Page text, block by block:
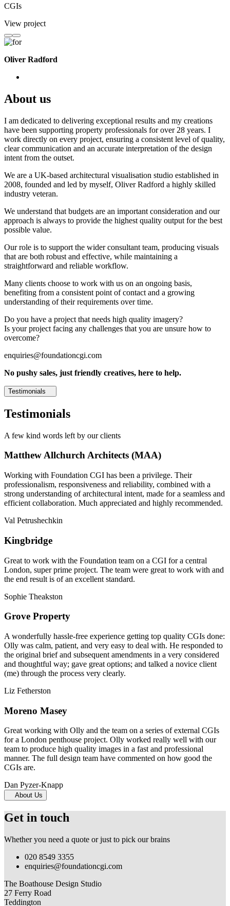
CGIs
View project
Oliver Radford
About us
I am dedicated to delivering exceptional results and my creations
have been supporting property professionals for over 28 years. I
work directly on every project, ensuring a consistent level of quality,
clear communication and an accurate interpretation of the design
intent from the outset.
We are a UK-based architectural visualisation studio established in
2008, founded and led by myself, Oliver Radford a highly skilled
industry veteran.
We understand that budgets are an important consideration and our
approach is always to provide the highest quality output for the best
possible value.
Our role is to support the wider consultant team, producing visuals
that are both robust and effective, while maintaining a
straightforward and reliable workflow.
Many clients choose to work with us on an ongoing basis,
benefiting from a consistent point of contact and a growing
understanding of their requirements over time.
Do you have a project that needs high quality imagery?
Is your project facing any challenges that you are unsure how to
overcome?
enquiries@foundationcgi.com
No pushy sales, just friendly creatives, here to help.
Testimonials
Testimonials
A few kind words left by our clients
Matthew Allchurch Architects (MAA)
Working with Foundation CGI has been a privilege. Their
professionalism, responsiveness and reliability, combined with a
strong understanding of architectural intent, made for a seamless and
efficient collaboration. Much appreciated and highly recommended.
Val Petrushechkin
Kingbridge
Great to work with the Foundation team on a CGI for a central
London, super prime project. The team were great to work with and
the end result is of an excellent standard.
Sophie Theakston
Grove Property
A wonderfully hassle-free experience getting top quality CGIs done:
Olly was calm, patient, and very easy to deal with. He responded to
the original brief and subsequent amendments in a very considered
and thoughtful way; gave great options; and talked a novice client
(me) through the process very clearly.
Liz Fetherston
Moreno Masey
Great working with Olly and the team on a series of external CGIs
for a London penthouse project. Olly worked really well with our
team to produce high quality images in a fast and professional
manner. The full design team have commented on how good the
CGIs are.
Dan Pyzer-Knapp
About Us
Get in touch
Whether you need a quote or just to pick our brains
020 8549 3355
enquiries@foundationcgi.com
The Boathouse Design Studio
27 Ferry Road
Teddington